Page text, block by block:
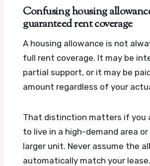
Confusing housing
guaranteed rent coverage
A housing allowance is not
full rent coverage. It may be
partial support, or it may be
amount regardless of your
That distinction matters if you
to live in a high-demand area or
larger unit. Never assume the
automatically match your lease.